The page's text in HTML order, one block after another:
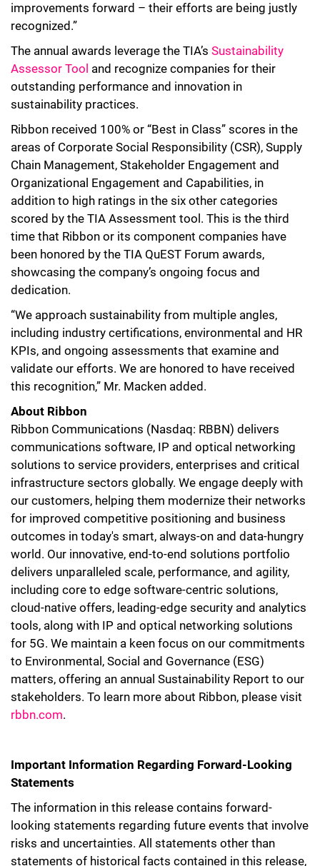
improvements forward – their efforts are being justly
recognized.”
The annual awards leverage the TIA’s Sustainability
Assessor Tool and recognize companies for their
outstanding performance and innovation in
sustainability practices.
Ribbon received 100% or “Best in Class” scores in the
areas of Corporate Social Responsibility (CSR), Supply
Chain Management, Stakeholder Engagement and
Organizational Engagement and Capabilities, in
addition to high ratings in the six other categories
scored by the TIA Assessment tool. This is the third
time that Ribbon or its component companies have
been honored by the TIA QuEST Forum awards,
showcasing the company’s ongoing focus and
dedication.
“We approach sustainability from multiple angles,
including industry certifications, environmental and HR
KPIs, and ongoing assessments that examine and
validate our efforts. We are honored to have received
this recognition,” Mr. Macken added.
About Ribbon
Ribbon Communications (Nasdaq: RBBN) delivers
communications software, IP and optical networking
solutions to service providers, enterprises and critical
infrastructure sectors globally. We engage deeply with
our customers, helping them modernize their networks
for improved competitive positioning and business
outcomes in today's smart, always-on and data-hungry
world. Our innovative, end-to-end solutions portfolio
delivers unparalleled scale, performance, and agility,
including core to edge software-centric solutions,
cloud-native offers, leading-edge security and analytics
tools, along with IP and optical networking solutions
for 5G. We maintain a keen focus on our commitments
to Environmental, Social and Governance (ESG)
matters, offering an annual Sustainability Report to our
stakeholders. To learn more about Ribbon, please visit
rbbn.com.
Important Information Regarding Forward-Looking
Statements
The information in this release contains forward-
looking statements regarding future events that involve
risks and uncertainties. All statements other than
statements of historical facts contained in this release,